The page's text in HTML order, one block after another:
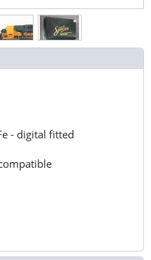
- digital fitted